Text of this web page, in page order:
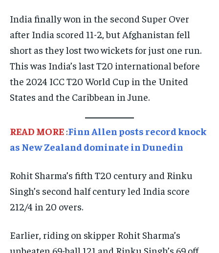
TECHNOLOGY
TRAVEL
EVENTS
E-PAPER
TRENDING TOPIC
DIPLOMACY
UNITED NATIONS
G20 _G7_BRICS
POLITICS
TECHNOLOGY
TRAVEL
EVENTS
E-PAPER
TRENDING TOPIC
DIPLOMACY
UNITED NATIONS
G20 _G7_BRICS
POLITICS
TECHNOLOGY
TRAVEL
EVENTS
E-PAPER
TRENDING TOPIC
DIPLOMACY
UNITED NATIONS
G20 _G7_BRICS
POLITICS
India finally won in the second Super Over
after India scored 11-2, but Afghanistan fell
short as they lost two wickets for just one run.
This was India’s last T20 international before
the 2024 ICC T20 World Cup in the United
States and the Caribbean in June.
READ MORE :Finn Allen posts record knock
as New Zealand dominate in Dunedin
Rohit Sharma’s fifth T20 century and Rinku
Singh’s second half century led India score
212/4 in 20 overs.
Earlier, riding on skipper Rohit Sharma’s
unbeaten 69-ball 121 and Rinku Singh’s 69 off